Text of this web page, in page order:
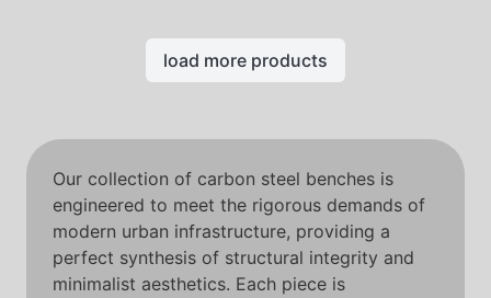
load more products
Our collection of carbon steel benches is
engineered to meet the rigorous demands of
modern urban infrastructure, providing a
perfect synthesis of structural integrity and
minimalist aesthetics. Each piece is